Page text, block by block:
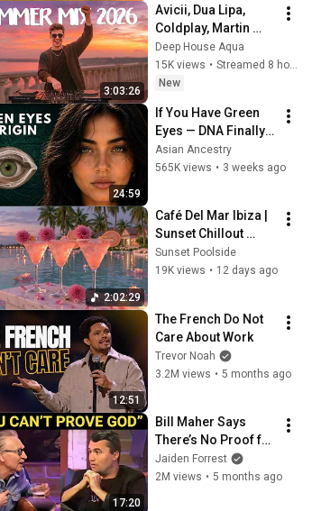
4:54
Lawrence Hart - Above All
Else (Visualiser)
Lawrence Hart
Lawrence Hart ft. Model
Man - DUST
Lawrence Hart
Alan Fitzpatrick & Lawrence
Hart - Warning Signs
(CamelPhat Remix)
Anjunadeep
Lawrence Hart - Surrender
Yourself (Official)
Lawrence Hart
Lawrence Hart - Try Repeat
(Official)
Lawrence Hart
3:03:26
Avicii, Dua Lipa,
Coldplay, Martin
Garrix & Kygo, The
Chainsmokers Style
- SUMMER DEEP
Deep House Aqua
15K views •
Streamed 8 hours ago
New
24:59
If You Have Green
Eyes — DNA Finally
Revealed Where
They Really Come
Asian Ancestry
565K views • 3 weeks ago
2:02:29
Café Del Mar Ibiza |
Sunset Chillout
Lounge 2026 - Best
Relaxing Tropical
Sunset Poolside
19K views • 12 days ago
12:51
The French Do Not
Care About Work
Trevor Noah
3.2M views • 5 months ago
17:20
Bill Maher Says
There’s No Proof for
God... Then THIS
Happens
Jaiden Forrest
2M views • 5 months ago